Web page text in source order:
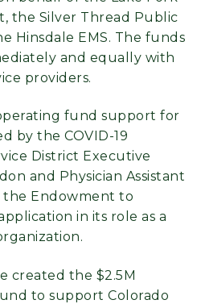
the Silver Thread Public
Hinsdale EMS. The funds
and equally with
providers.
fund support for
by the COVID-19
District Executive
and Physician Assistant
the Endowment to
in its role as a
created the $2.5M
to support Colorado